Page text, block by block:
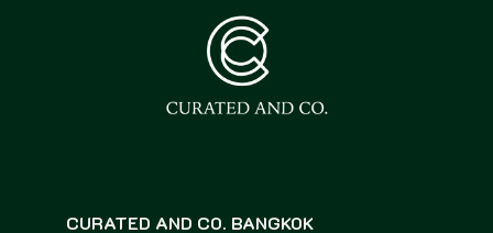
CURATED AND CO. BANGKOK